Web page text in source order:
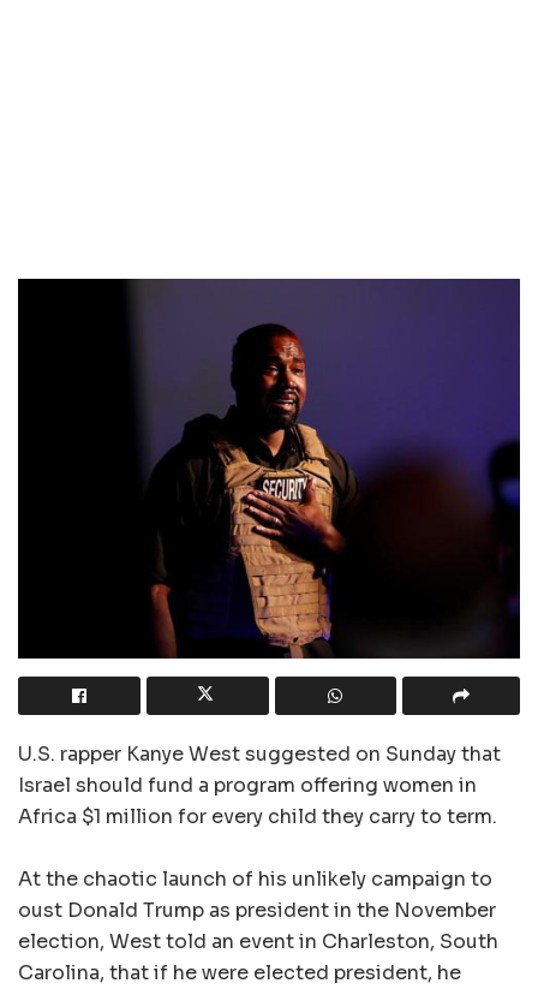
U.S. rapper Kanye West suggested on Sunday that
Israel should fund a program offering women in
Africa $1 million for every child they carry to term.
At the chaotic launch of his unlikely campaign to
oust Donald Trump as president in the November
election, West told an event in Charleston, South
Carolina, that if he were elected president, he